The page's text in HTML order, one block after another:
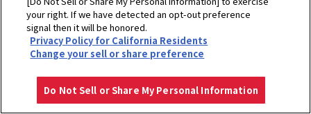
ホーム 販売拠点 有限会社山岡ヤンマー商会
Copyright © YANMAR HOLDINGS CO., LTD. All rights reserved.
プライバシーポリシー クッキーポリシー
your right. If we have detected an opt-out preference
signal then it will be honored.
Privacy Policy for California Residents
Change your sell or share preference
Do Not Sell or Share My Personal Information